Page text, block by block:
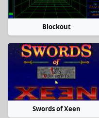
Blockout
Swords of Xeen